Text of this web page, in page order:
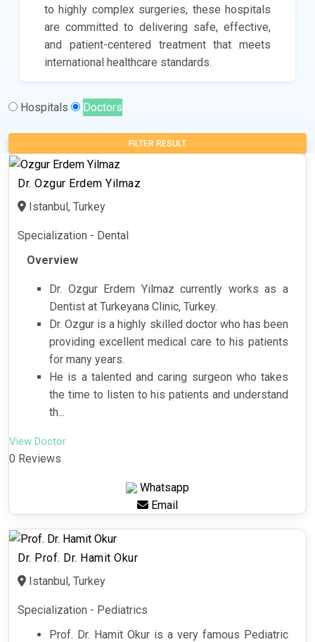
to highly complex surgeries, these hospitals
are committed to delivering safe, effective,
and patient-centered treatment that meets
international healthcare standards.
Hospitals Doctors
FILTER RESULT
Dr. Ozgur Erdem Yilmaz
Istanbul, Turkey
Specialization - Dental
Overview
Dr. Ozgur Erdem Yilmaz currently works as a
Dentist at Turkeyana Clinic, Turkey.
Dr. Ozgur is a highly skilled doctor who has been
providing excellent medical care to his patients
for many years.
He is a talented and caring surgeon who takes
the time to listen to his patients and understand
th...
View Doctor
0 Reviews
Whatsapp
Email
Dr. Prof. Dr. Hamit Okur
Istanbul, Turkey
Specialization - Pediatrics
Prof. Dr. Hamit Okur is a very famous Pediatric